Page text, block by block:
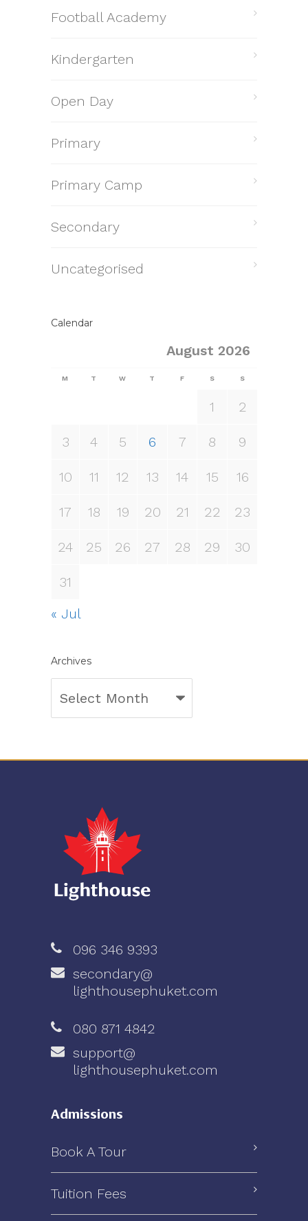
Football Academy
Kindergarten
Open Day
Primary
Primary Camp
Secondary
Uncategorised
Calendar
August 2026
M T W T F S S
1 2
3 4 5 6 7 8 9
10 11 12 13 14 15 16
17 18 19 20 21 22 23
24 25 26 27 28 29 30
31
« Jul
Archives
Archives
096 346 9393
secondary@
lighthousephuket.com
080 871 4842
support@
lighthousephuket.com
Admissions
Book A Tour
Tuition Fees